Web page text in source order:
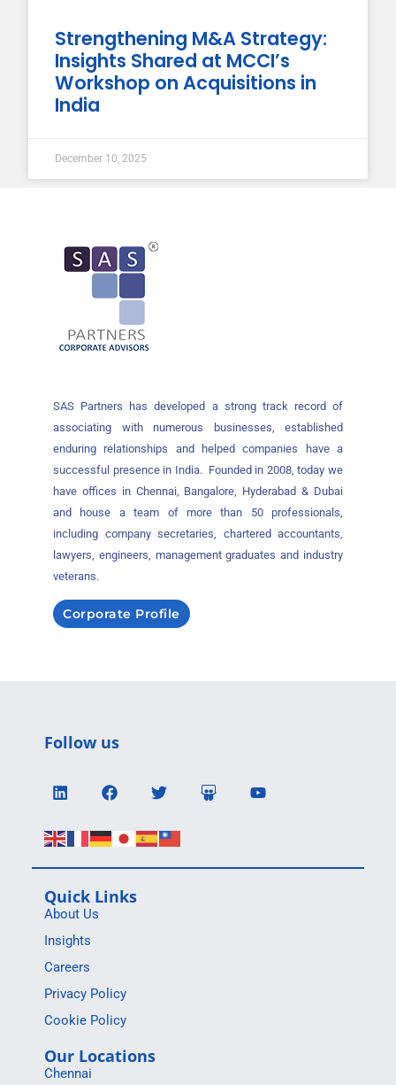
Strengthening M&A Strategy:
Insights Shared at MCCI’s
Workshop on Acquisitions in
India
December 10, 2025
SAS Partners has developed a strong track record of
associating with numerous businesses, established
enduring relationships and helped companies have a
successful presence in India. Founded in 2008, today we
have offices in Chennai, Bangalore, Hyderabad & Dubai
and house a team of more than 50 professionals,
including company secretaries, chartered accountants,
lawyers, engineers, management graduates and industry
veterans.
Corporate Profile
Follow us
Quick Links
About Us
Insights
Careers
Privacy Policy
Cookie Policy
Our Locations
Chennai